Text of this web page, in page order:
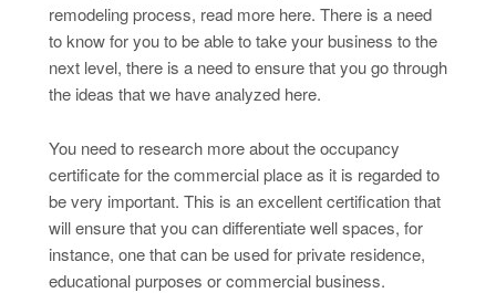
remodeling process, read more here. There is a need
to know for you to be able to take your business to the
next level, there is a need to ensure that you go through
the ideas that we have analyzed here.
You need to research more about the occupancy
certificate for the commercial place as it is regarded to
be very important. This is an excellent certification that
will ensure that you can differentiate well spaces, for
instance, one that can be used for private residence,
educational purposes or commercial business.